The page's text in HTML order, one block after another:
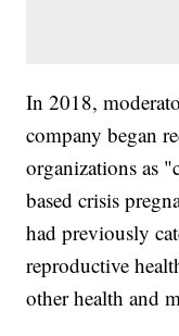
In 2018,
company began
organizations as
based crisis
had previously
reproductive
other health and